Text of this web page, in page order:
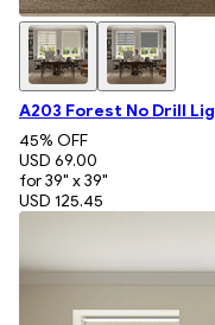
A203 Forest No Drill
45% OFF
USD 69.00
for 39" x 39"
USD 125.45